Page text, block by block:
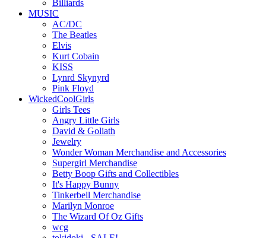
Billiards
MUSIC
AC/DC
The Beatles
Elvis
Kurt Cobain
KISS
Lynrd Skynyrd
Pink Floyd
WickedCoolGirls
Girls Tees
Angry Little Girls
David & Goliath
Jewelry
Wonder Woman Merchandise and Accessories
Supergirl Merchandise
Betty Boop Gifts and Collectibles
It's Happy Bunny
Tinkerbell Merchandise
Marilyn Monroe
The Wizard Of Oz Gifts
wcg